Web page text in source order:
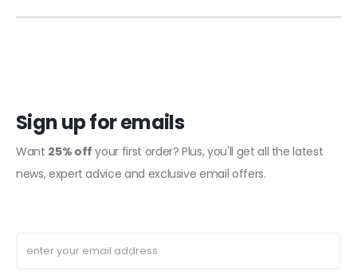
Sign up for emails
Want 25% off your first order? Plus, you'll get all the latest
news, expert advice and exclusive email offers.